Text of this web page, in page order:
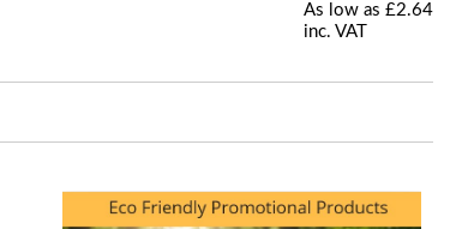
As low as £2.64
inc. VAT